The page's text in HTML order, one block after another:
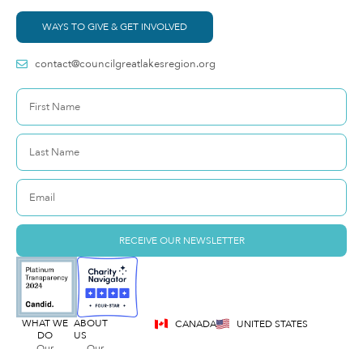
WAYS TO GIVE & GET INVOLVED
contact@councilgreatlakesregion.org
RECEIVE OUR NEWSLETTER
WHAT WE
DO
ABOUT
US
CANADA UNITED STATES